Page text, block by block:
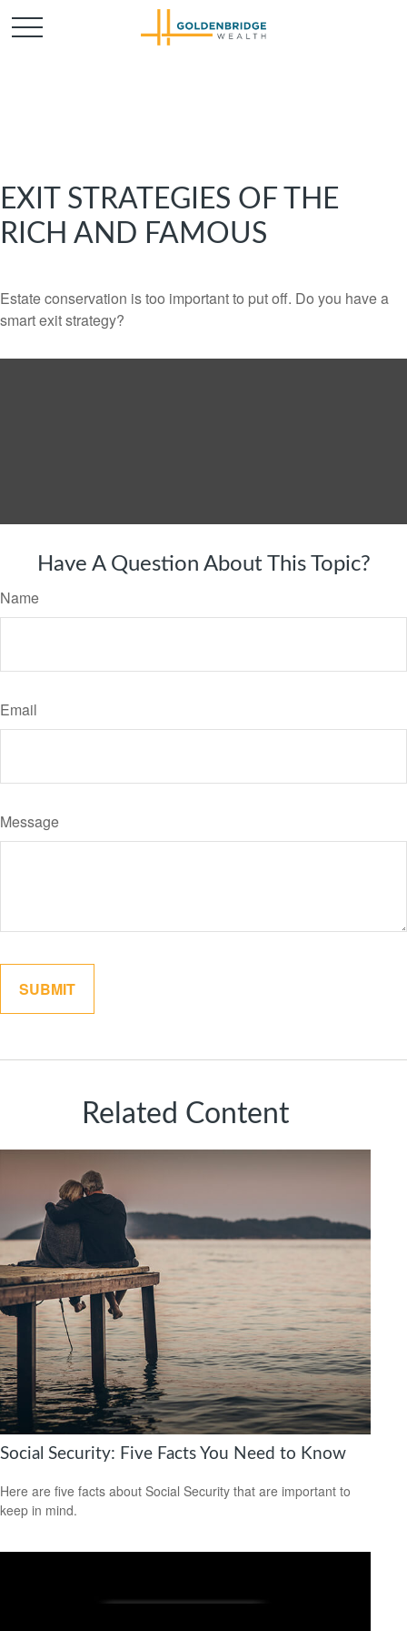
EXIT STRATEGIES OF THE
RICH AND FAMOUS
Estate conservation is too important to put off. Do you have a
smart exit strategy?
Have A Question About This Topic?
Name
Email
Message
Related Content
Social Security: Five Facts You Need to Know
Here are five facts about Social Security that are important to
keep in mind.